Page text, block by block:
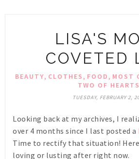
LISA'S
COVETED
BEAUTY, CLOTHES, FOOD, MOST
TWO OF HEARTS
TUESDAY, FEBRUARY 2,
Looking back at my archives, I
over 4 months since I last posted a
Time to rectify that situation!
loving or lusting after right now.